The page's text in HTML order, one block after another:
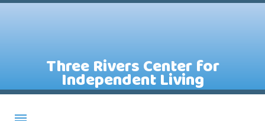
Three Rivers Center for
Independent Living